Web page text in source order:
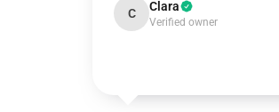
C Clara
Verified owner